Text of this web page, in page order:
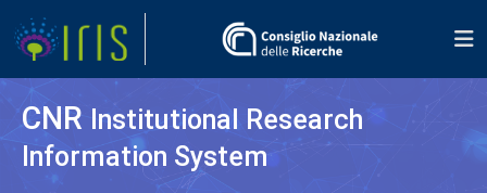
CNR Institutional Research
Information System